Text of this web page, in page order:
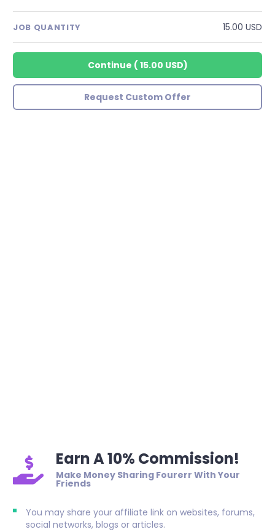
JOB QUANTITY 15.00 USD
Continue ( 15.00 USD)
Request Custom Offer
Earn A 10% Commission!
Make Money Sharing Fourerr With Your
Friends
You may share your affiliate link on websites, forums,
social networks, blogs or articles.